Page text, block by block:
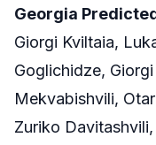
Georgia
Giorgi Kviltaia,
Goglichidze,
Mekvabishvili,
Zuriko